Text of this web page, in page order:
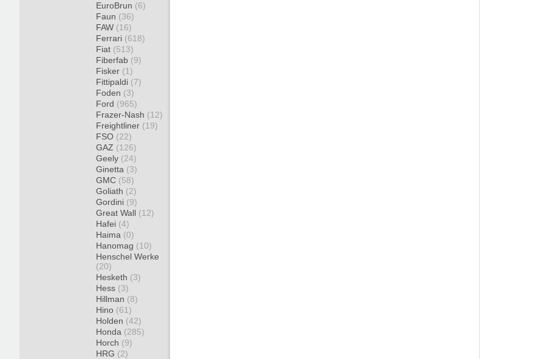
EuroBrun (6)
Faun (36)
FAW (16)
Ferrari (618)
Fiat (513)
Fiberfab (9)
Fisker (1)
Fittipaldi (7)
Foden (3)
Ford (965)
Frazer-Nash (12)
Freightliner (19)
FSO (22)
GAZ (126)
Geely (24)
Ginetta (3)
GMC (58)
Goliath (2)
Gordini (9)
Great Wall (12)
Hafei (4)
Haima (0)
Hanomag (10)
Henschel Werke
(20)
Hesketh (3)
Hess (3)
Hillman (8)
Hino (61)
Holden (42)
Honda (285)
Horch (9)
HRG (2)